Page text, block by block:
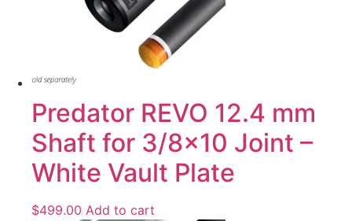
Predator REVO 12.4 mm
Shaft for 3/8×10 Joint –
White Vault Plate
$499.00 Add to cart